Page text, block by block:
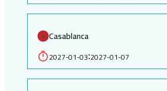
Casablanca
2027-01-03:2027-01-07